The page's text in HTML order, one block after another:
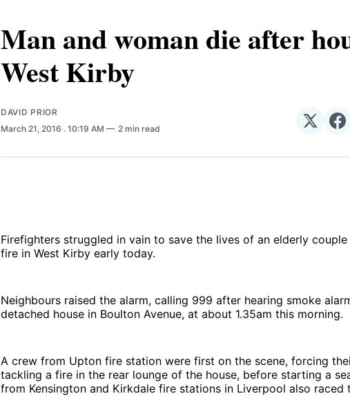
Man and woman die after
West Kirby
DAVID PRIOR
March 21, 2016 . 10:19 AM 2 min read
Share
𝕏
Firefighters struggled in vain to save the lives of an elderly
fire in West Kirby early today.
Neighbours raised the alarm, calling 999 after hearing smoke
detached house in Boulton Avenue, at about 1.35am this morning.
A crew from Upton fire station were first on the scene, forcing
tackling a fire in the rear lounge of the house, before starting a
from Kensington and Kirkdale fire stations in Liverpool also raced